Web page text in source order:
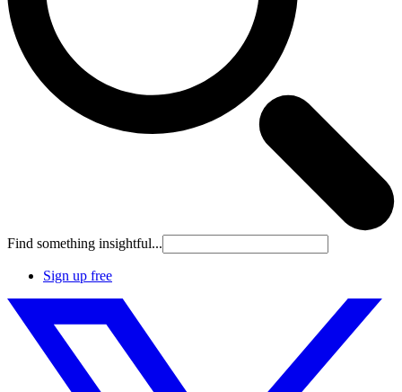
Find something insightful...
Sign up free